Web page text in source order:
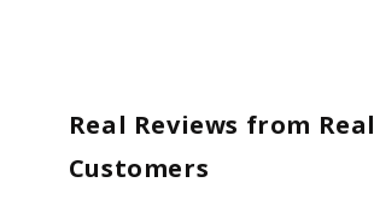
Real Reviews from Real
Customers